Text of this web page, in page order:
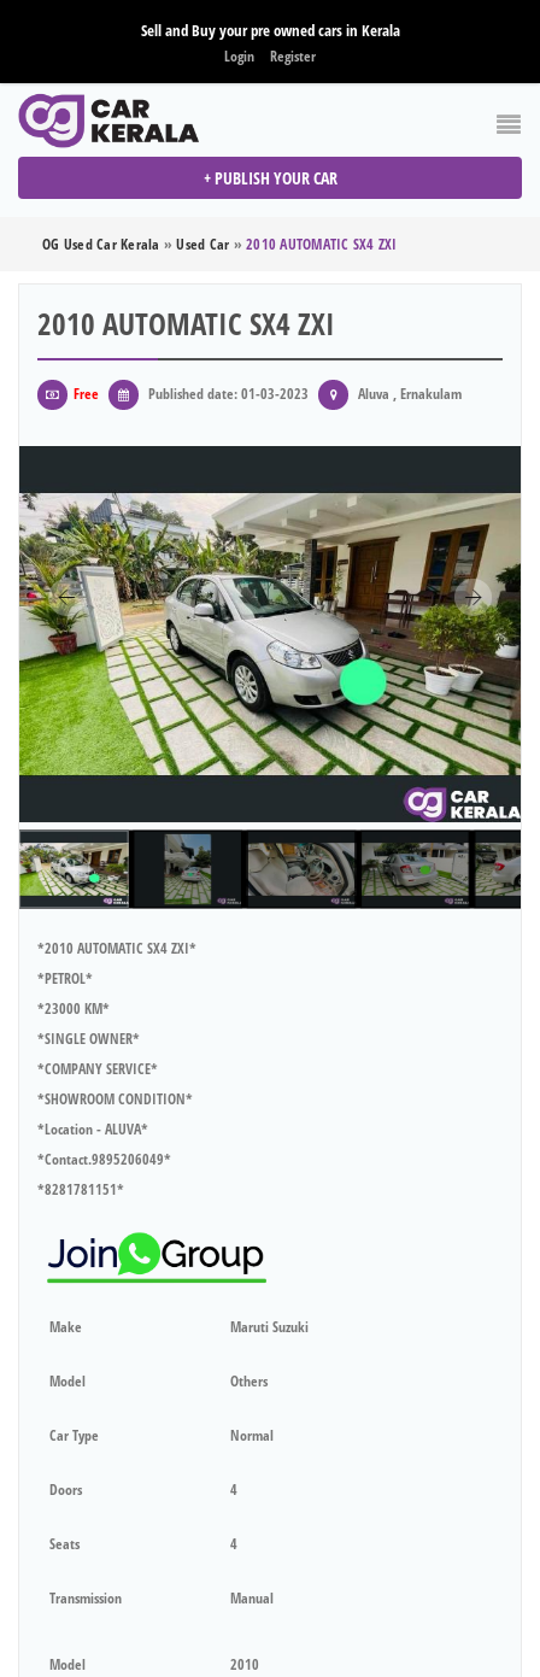
Sell and Buy your pre owned cars in Kerala
Login Register
+ PUBLISH YOUR CAR
OG Used Car Kerala »Used Car » 2010 AUTOMATIC SX4 ZXI
2010 AUTOMATIC SX4 ZXI
Free Published date: 01-03-2023 Aluva , Ernakulam
*2010 AUTOMATIC SX4 ZXI*
*PETROL*
*23000 KM*
*SINGLE OWNER*
*COMPANY SERVICE*
*SHOWROOM CONDITION*
*Location - ALUVA*
*Contact.9895206049*
*8281781151*
Make Maruti Suzuki
Model Others
Car Type Normal
Doors 4
Seats 4
Transmission Manual
Model 2010